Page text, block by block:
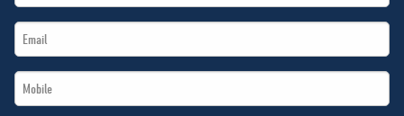
Name
Email
*
Mobile
*